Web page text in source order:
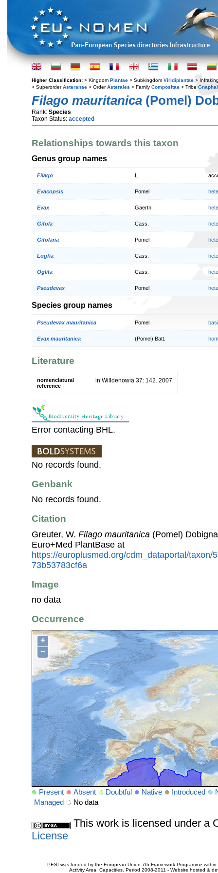
Higher Classification: > Kingdom Plantae > Subkingdom Viridiplantae >
> SuperorderAsteranae > OrderAsterales > Family Compositae > Tribe
Filago mauritanica (Pomel)
Rank: Species
Taxon Status: accepted
Relationships towards this taxon
Genus group names
Filago
Evacopsis Pomel
Evax Gaertn.
Gifola Cass.
Gifolaria Pomel
Logfia Cass.
Oglifa Cass.
Pseudevax Pomel
Species group names
Pseudevax mauritanica Pomel
Evax mauritanica (Pomel) Batt.
Literature
nomenclatural
reference
in Willdenowia 37: 142. 2007
Error contacting BHL.
No records found.
Genbank
No records found.
Citation
Greuter, W. Filago mauritanica (Pomel)
Euro+Med PlantBase at
https://europlusmed.org/cdm_dataportal/taxon/
73b53783cf6a
Image
no data
Occurrence
+
−
Present Absent Doubtful Native Introduced
Managed
No data
This work is licensed under a
License
PESI was funded by the European Union 7th Framework Programme
Activity Area: Capacities. Period 2008-2011 - Website hosted &